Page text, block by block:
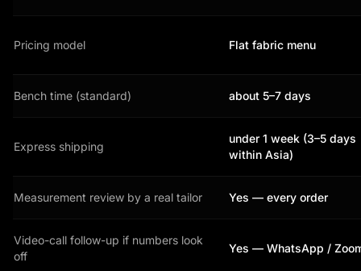
Pricing model Flat fabric menu
Bench time (standard) about 5–7 days
Express shipping
under 1 week (3–5 days
within Asia)
Measurement review by a real tailor Yes — every order
Video-call follow-up if numbers look
off
Yes — WhatsApp /